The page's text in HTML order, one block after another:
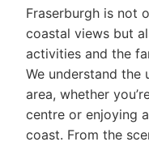
Fraserburgh is not
coastal views but
activities and the
We understand the
area, whether
centre or enjoying
coast. From the